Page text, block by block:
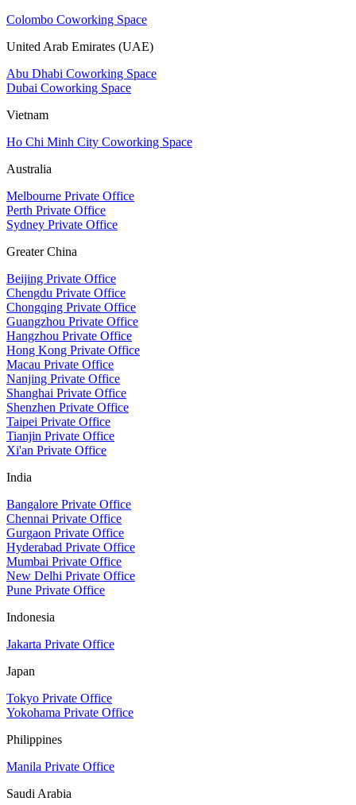
Colombo Coworking Space
United Arab Emirates (UAE)
Abu Dhabi Coworking Space
Dubai Coworking Space
Vietnam
Ho Chi Minh City Coworking Space
Australia
Melbourne Private Office
Perth Private Office
Sydney Private Office
Greater China
Beijing Private Office
Chengdu Private Office
Chongqing Private Office
Guangzhou Private Office
Hangzhou Private Office
Hong Kong Private Office
Macau Private Office
Nanjing Private Office
Shanghai Private Office
Shenzhen Private Office
Taipei Private Office
Tianjin Private Office
Xi'an Private Office
India
Bangalore Private Office
Chennai Private Office
Gurgaon Private Office
Hyderabad Private Office
Mumbai Private Office
New Delhi Private Office
Pune Private Office
Indonesia
Jakarta Private Office
Japan
Tokyo Private Office
Yokohama Private Office
Philippines
Manila Private Office
Saudi Arabia